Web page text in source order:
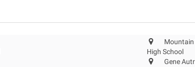
Mountain
High School
Gene